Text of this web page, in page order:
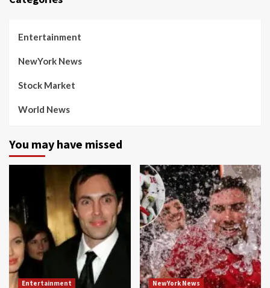
Entertainment
NewYork News
Stock Market
World News
You may have missed
Entertainment NewYork News